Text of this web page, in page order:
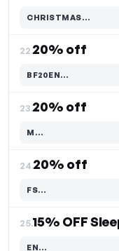
CHRISTMAS…
Code hidden — select Show to reveal and copy it
22.20% off
BF20EN…
Code hidden — select Show to reveal and copy it
23.20% off
M…
Code hidden — select Show to reveal and copy it
24.20% off
FS…
Code hidden — select Show to reveal and copy it
25.
EN…